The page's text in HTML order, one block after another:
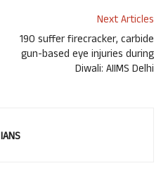
Next Articles
190 suffer firecracker, carbide
gun-based eye injuries during
Diwali: AIIMS Delhi
IANS